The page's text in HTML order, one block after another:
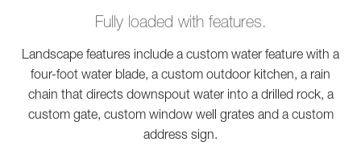
Fully loaded with features.
Landscape features include a custom water feature with a
four-foot water blade, a custom outdoor kitchen, a rain
chain that directs downspout water into a drilled rock, a
custom gate, custom window well grates and a custom
address sign.